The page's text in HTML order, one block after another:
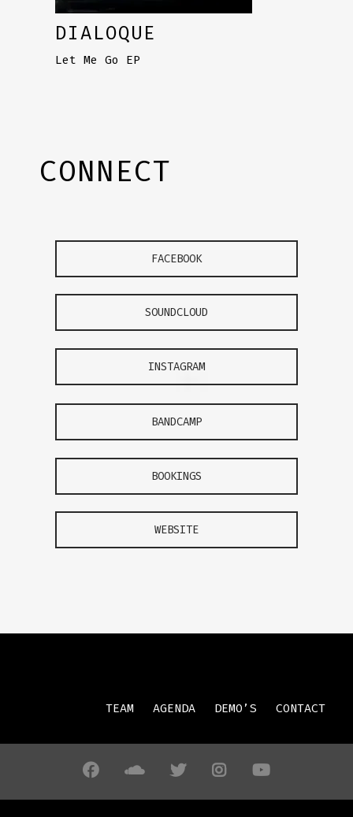
DIALOQUE
Let Me Go EP
CONNECT
FACEBOOK
SOUNDCLOUD
INSTAGRAM
BANDCAMP
BOOKINGS
WEBSITE
TEAM AGENDA DEMO’S CONTACT